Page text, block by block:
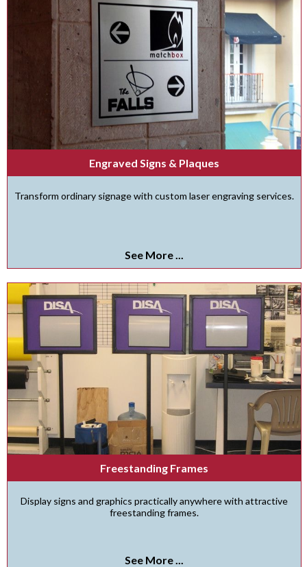
Engraved Signs & Plaques
Transform ordinary signage with custom laser engraving services.
See More ...
Freestanding Frames
Display signs and graphics practically anywhere with attractive
freestanding frames.
See More ...